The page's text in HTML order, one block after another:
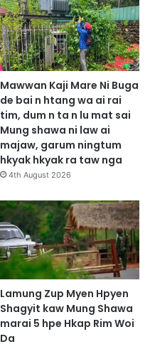
Mawwan Kaji Mare Ni Buga
de bai n htang wa ai rai
tim, dum n ta n lu mat sai
Mung shawa ni law ai
majaw, garum ningtum
hkyak hkyak ra taw nga
4th August 2026
Lamung Zup Myen Hpyen
Shagyit kaw Mung Shawa
marai 5 hpe Hkap Rim Woi
Da